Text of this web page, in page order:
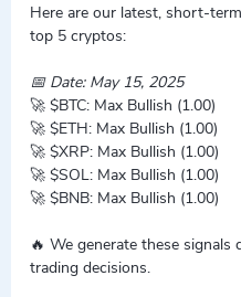
Here are our latest, short-
top 5 cryptos:
📅 Date: May 15, 2025
🚀 $BTC: Max Bullish (1.00)
🚀 $ETH: Max Bullish (1.00)
🚀 $XRP: Max Bullish (1.00)
🚀 $SOL: Max Bullish (1.00)
🚀 $BNB: Max Bullish (1.00)
🔥 We generate these
trading decisions.